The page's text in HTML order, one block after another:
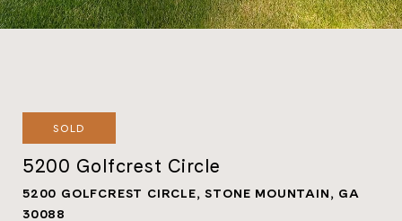
SOLD
5200 Golfcrest Circle
5200 GOLFCREST CIRCLE, STONE MOUNTAIN, GA
30088